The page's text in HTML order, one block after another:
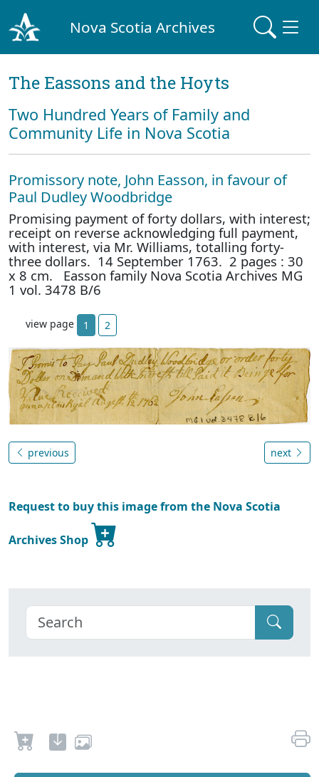
Nova Scotia Archives
The Eassons and the Hoyts
Two Hundred Years of Family and
Community Life in Nova Scotia
Promissory note, John Easson, in favour of
Paul Dudley Woodbridge
Promising payment of forty dollars, with interest;
receipt on reverse acknowledging full payment,
with interest, via Mr. Williams, totalling forty-
three dollars. 14 September 1763. 2 pages : 30
x 8 cm. Easson family Nova Scotia Archives MG
1 vol. 3478 B/6
view page 1 2
previous next
Request to buy this image from the Nova Scotia
Archives Shop